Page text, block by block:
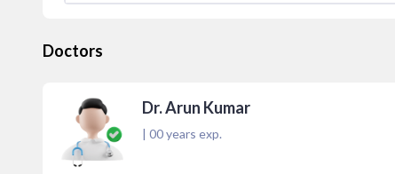
Doctors
Dr. Arun Kumar
| 00years exp.